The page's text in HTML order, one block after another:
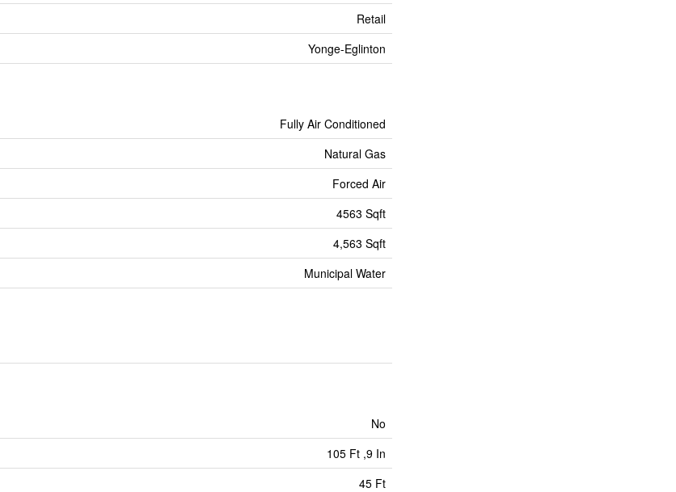
Retail
Yonge-Eglinton
Fully Air Conditioned
Natural Gas
Forced Air
4563 Sqft
4,563 Sqft
Municipal Water
No
105 Ft ,9 In
45 Ft